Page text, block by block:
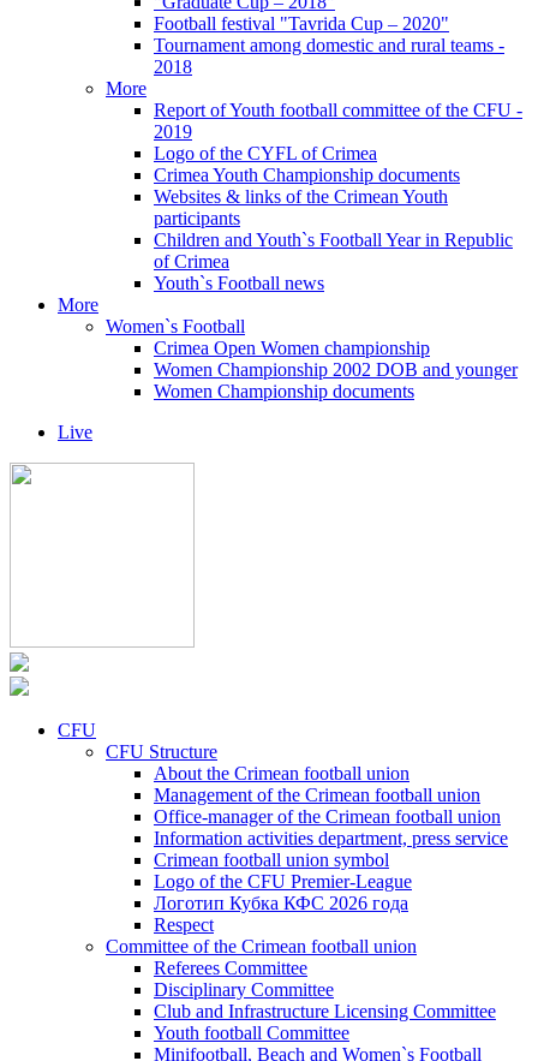
Football festival "Tavrida Cup – 2020"
Tournament among domestic and rural teams -
2018
More
Report of Youth football committee of the CFU -
2019
Logo of the CYFL of Crimea
Crimea Youth Championship documents
Websites & links of the Crimean Youth
participants
Children and Youth`s Football Year in Republic
of Crimea
Youth`s Football news
More
Women`s Football
Crimea Open Women championship
Women Championship 2002 DOB and younger
Women Championship documents
Live
CFU
CFU Structure
About the Crimean football union
Management of the Crimean football union
Office-manager of the Crimean football union
Information activities department, press service
Crimean football union symbol
Logo of the CFU Premier-League
Логотип Кубка КФС 2026 года
Respect
Committee of the Crimean football union
Referees Committee
Disciplinary Committee
Club and Infrastructure Licensing Committee
Youth football Committee
Minifootball, Beach and Women`s Football